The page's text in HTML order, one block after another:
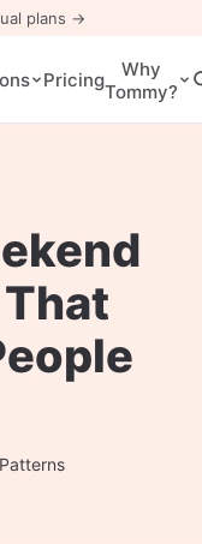
plans →
Pricing
Why
Tommy?